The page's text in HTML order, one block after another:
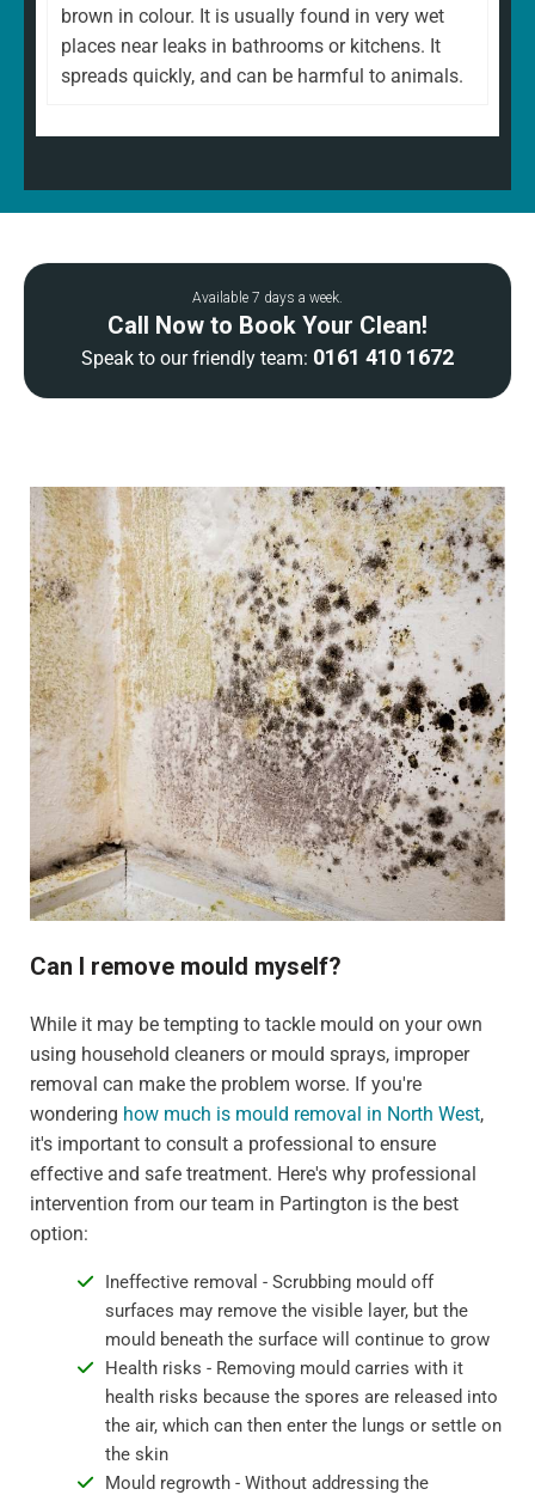
brown in colour. It is usually found in very wet
places near leaks in bathrooms or kitchens. It
spreads quickly, and can be harmful to animals.
Available 7 days a week.
Call Now to Book Your Clean!
Speak to our friendly team: 0161 410 1672
Can I remove mould myself?
While it may be tempting to tackle mould on your own
using household cleaners or mould sprays, improper
removal can make the problem worse. If you're
wondering how much is mould removal in North West,
it's important to consult a professional to ensure
effective and safe treatment. Here's why professional
intervention from our team in Partington is the best
option:
Ineffective removal - Scrubbing mould off
surfaces may remove the visible layer, but the
mould beneath the surface will continue to grow
Health risks - Removing mould carries with it
health risks because the spores are released into
the air, which can then enter the lungs or settle on
the skin
Mould regrowth - Without addressing the